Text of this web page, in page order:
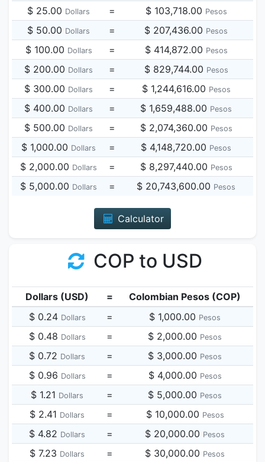
$ 25.00 Dollars = $ 103,718.00 Pesos
$ 50.00 Dollars = $ 207,436.00 Pesos
$ 100.00 Dollars = $ 414,872.00 Pesos
$ 200.00 Dollars = $ 829,744.00 Pesos
$ 300.00 Dollars = $ 1,244,616.00 Pesos
$ 400.00 Dollars = $ 1,659,488.00 Pesos
$ 500.00 Dollars = $ 2,074,360.00 Pesos
$ 1,000.00 Dollars = $ 4,148,720.00 Pesos
$ 2,000.00 Dollars = $ 8,297,440.00 Pesos
$ 5,000.00 Dollars = $ 20,743,600.00 Pesos
Calculator
COP to USD
Dollars (USD) =
Colombian Pesos (COP)
$ 0.24 Dollars = $ 1,000.00 Pesos
$ 0.48 Dollars = $ 2,000.00 Pesos
$ 0.72 Dollars = $ 3,000.00 Pesos
$ 0.96 Dollars = $ 4,000.00 Pesos
$ 1.21 Dollars = $ 5,000.00 Pesos
$ 2.41 Dollars = $ 10,000.00 Pesos
$ 4.82 Dollars = $ 20,000.00 Pesos
$ 7.23 Dollars = $ 30,000.00 Pesos